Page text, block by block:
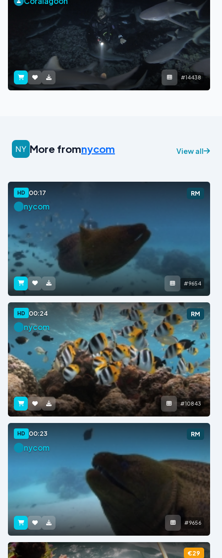
#14438
More fromnycom View all
HD 00:17 RM
nycom
#9654
HD 00:24 RM
nycom
#10843
HD 00:23 RM
nycom
#9656
€29